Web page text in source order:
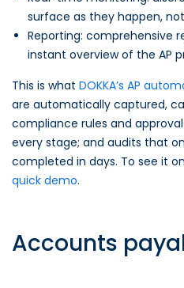
surface as they happen,
Reporting: comprehensive
instant overview of the AP
This is what DOKKA’s AP
are automatically captured,
compliance rules and
every stage; and audits that
completed in days. To see it
quick demo.
Accounts